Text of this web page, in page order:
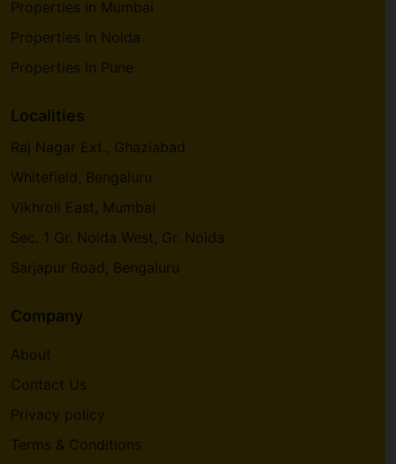
Properties in Mumbai
Properties in Noida
Properties in Pune
Localities
Raj Nagar Ext., Ghaziabad
Whitefield, Bengaluru
Vikhroli East, Mumbai
Sec. 1 Gr. Noida West, Gr. Noida
Sarjapur Road, Bengaluru
Company
About
Contact Us
Privacy policy
Terms & Conditions